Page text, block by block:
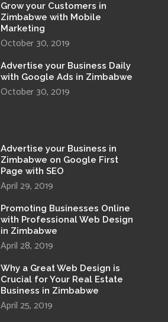
Grow your Customers in
Zimbabwe with Mobile
Marketing
October 30, 2019
Advertise your Business Daily
with Google Ads in Zimbabwe
October 30, 2019
Advertise your Business in
Zimbabwe on Google First
Page with SEO
April 29, 2019
Promoting Businesses Online
with Professional Web Design
in Zimbabwe
April 28, 2019
Why a Great Web Design is
Crucial for Your Real Estate
Business in Zimbabwe
April 25, 2019